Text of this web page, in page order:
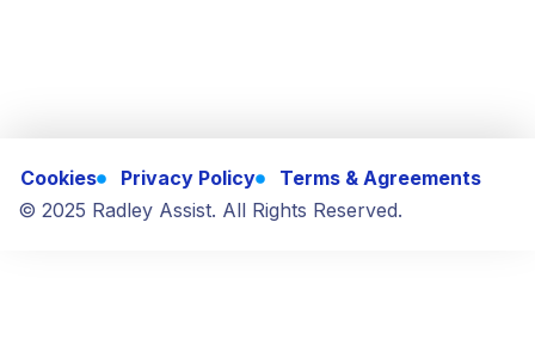
Cookies Privacy Policy
Terms & Agreements
© 2025 Radley Assist. All Rights Reserved.